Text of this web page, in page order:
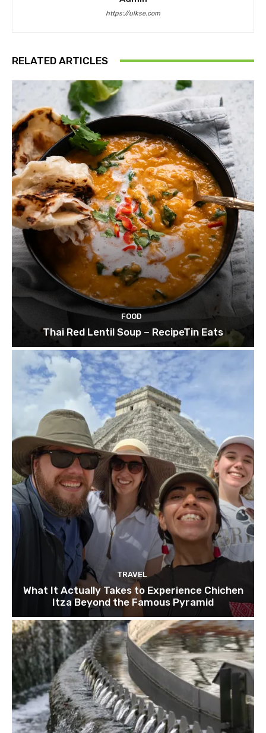
https://ulkse.com
RELATED ARTICLES
FOOD
Thai Red Lentil Soup – RecipeTin Eats
TRAVEL
What It Actually Takes to Experience Chichen
Itza Beyond the Famous Pyramid